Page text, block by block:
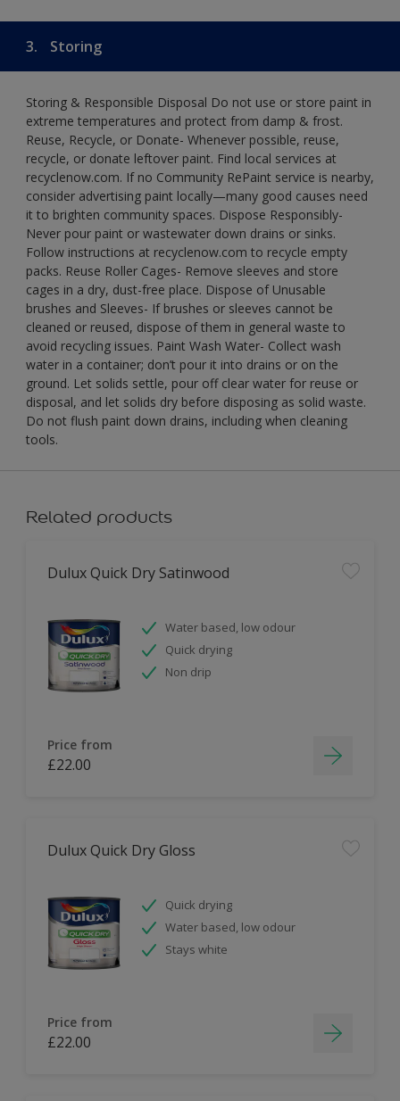
3. Storing
Storing & Responsible Disposal Do not use or store paint in
extreme temperatures and protect from damp & frost.
Reuse, Recycle, or Donate- Whenever possible, reuse,
recycle, or donate leftover paint. Find local services at
recyclenow.com. If no Community RePaint service is nearby,
consider advertising paint locally—many good causes need
it to brighten community spaces. Dispose Responsibly-
Never pour paint or wastewater down drains or sinks.
Follow instructions at recyclenow.com to recycle empty
packs. Reuse Roller Cages- Remove sleeves and store
cages in a dry, dust-free place. Dispose of Unusable
brushes and Sleeves- If brushes or sleeves cannot be
cleaned or reused, dispose of them in general waste to
avoid recycling issues. Paint Wash Water- Collect wash
water in a container; don’t pour it into drains or on the
ground. Let solids settle, pour off clear water for reuse or
disposal, and let solids dry before disposing as solid waste.
Do not flush paint down drains, including when cleaning
tools.
Related products
Dulux Quick Dry Satinwood
Water based, low odour
Quick drying
Non drip
Price from
£22.00
Dulux Quick Dry Gloss
Quick drying
Water based, low odour
Stays white
Price from
£22.00